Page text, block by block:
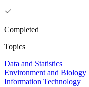
Completed
Topics
Data and Statistics
Environment and Biology
Information Technology